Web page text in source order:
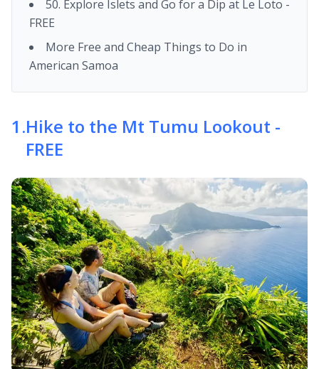
50. Explore Islets and Go for a Dip at Le Loto -
FREE
More Free and Cheap Things to Do in
American Samoa
1 .Hike to the Mt Tumu Lookout -
FREE